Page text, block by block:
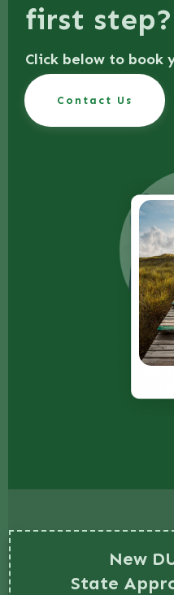
first step?
Click below to book
Contact Us
New
State